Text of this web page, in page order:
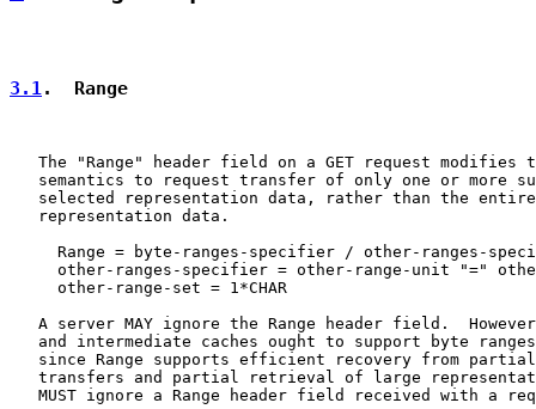
3.1.  Range
The "Range" header field on a GET request modifies
semantics to request transfer of only one or more
selected representation data, rather than the
   representation data.
Range = byte-ranges-specifier / other-ranges-
other-ranges-specifier = other-range-unit "="
     other-range-set = 1*CHAR
A server MAY ignore the Range header field.
and intermediate caches ought to support byte
since Range supports efficient recovery from
transfers and partial retrieval of large
MUST ignore a Range header field received with a